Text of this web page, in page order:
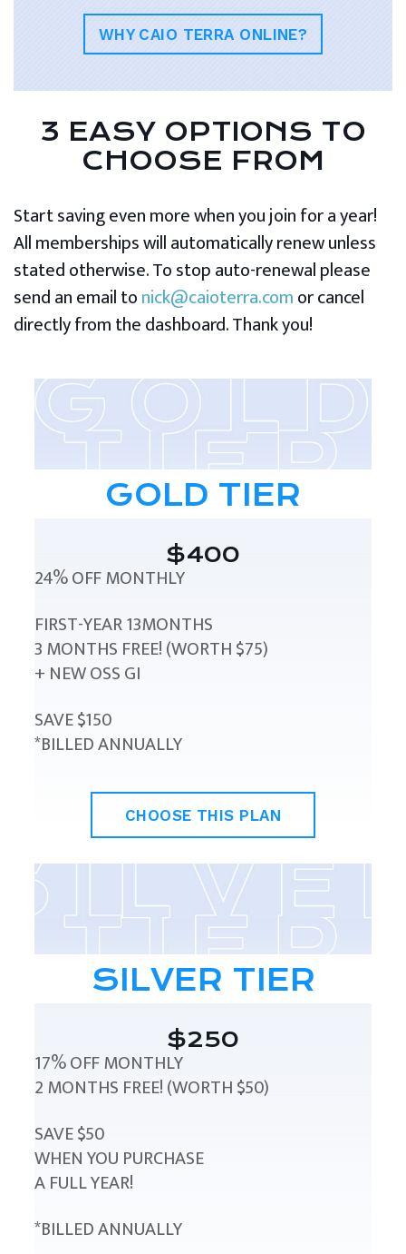
WHY CAIO TERRA ONLINE?
3 EASY OPTIONS TO
CHOOSE FROM
Start saving even more when you join for a year!
All memberships will automatically renew unless
stated otherwise. To stop auto-renewal please
send an email tonick@caioterra.comor cancel
directly from the dashboard. Thank you!
GOLD TIER
$400
24% OFF MONTHLY
FIRST-YEAR 13MONTHS
3 MONTHS FREE! (WORTH $75)
+ NEW OSS GI
SAVE $150
*BILLED ANNUALLY
CHOOSE THIS PLAN
SILVER TIER
$250
17% OFF MONTHLY
2 MONTHS FREE! (WORTH $50)
SAVE $50
WHEN YOU PURCHASE
A FULL YEAR!
*BILLED ANNUALLY